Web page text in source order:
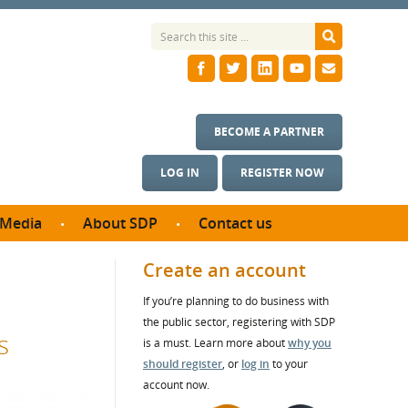
LOG IN REGISTER NOW
BECOME A PARTNER
Media About SDP
SDP Board
Annual reports
Contact us
Create an account
If you’re planning to do business with
the public sector, registering with SDP
is a must. Learn more aboutwhy you
should register, or log in to your
account now.